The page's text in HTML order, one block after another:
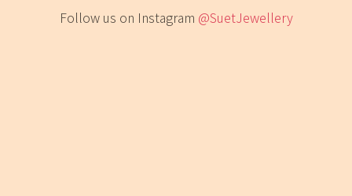
Follow us on Instagram @SuetJewellery